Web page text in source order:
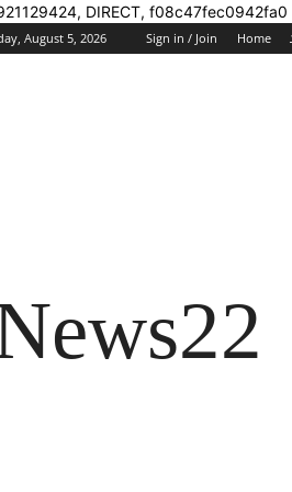
DIRECT, f08c47fec0942fa0
August 5, 2026 Sign in / Join Home